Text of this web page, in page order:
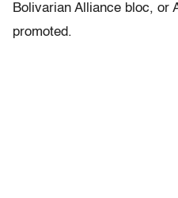
Bolivarian Alliance bloc, or
promoted.